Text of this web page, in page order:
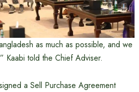
as much as possible, and we
Kaabi told the Chief Adviser.
a Sell Purchase Agreement